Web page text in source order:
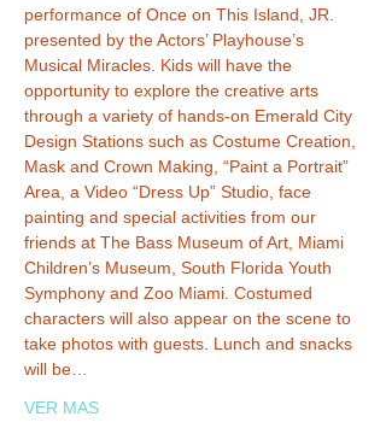
performance of Once on This Island, JR.
presented by the Actors’ Playhouse’s
Musical Miracles. Kids will have the
opportunity to explore the creative arts
through a variety of hands-on Emerald City
Design Stations such as Costume Creation,
Mask and Crown Making, “Paint a Portrait”
Area, a Video “Dress Up” Studio, face
painting and special activities from our
friends at The Bass Museum of Art, Miami
Children’s Museum, South Florida Youth
Symphony and Zoo Miami. Costumed
characters will also appear on the scene to
take photos with guests. Lunch and snacks
will be…
VER MAS